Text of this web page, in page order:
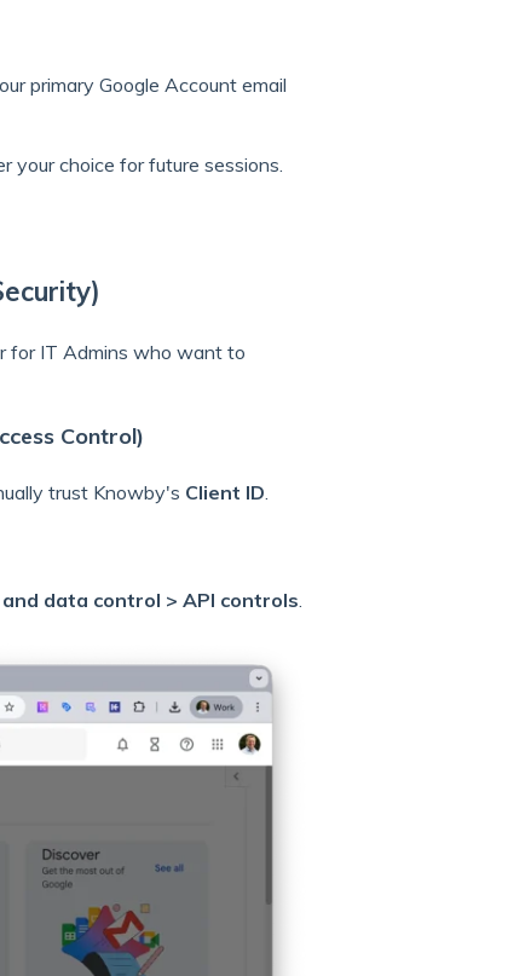
primary Google Account email
your choice for future sessions.
for IT Admins who want to
Control)
trust Knowby's Client ID
data control > API controls